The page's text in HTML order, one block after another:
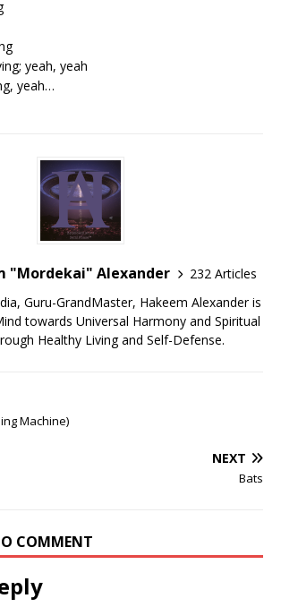
yeah, yeah
yeah…
"Mordekai" Alexander
232 Articles
Guru-GrandMaster, Hakeem Alexander is
towards Universal Harmony and Spiritual
Healthy Living and Self-Defense.
Machine)
NEXT
Bats
COMMENT